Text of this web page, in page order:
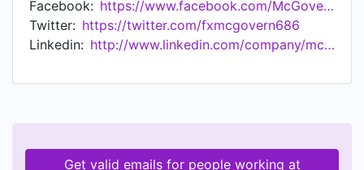
Panera Bread, Red Robin, Cosi and many
independent restaurants. Currently, McGovern
Upholstery is serving the East Coast
benefit preschool education. Frank encourages
Facebook:
https://www.facebook.com/McGovernUpholstery/
Twitter: https://twitter.com/fxmcgovern686
Linkedin:
http://www.linkedin.com/company/mcgovern-upholstery
Get valid emails for people working at